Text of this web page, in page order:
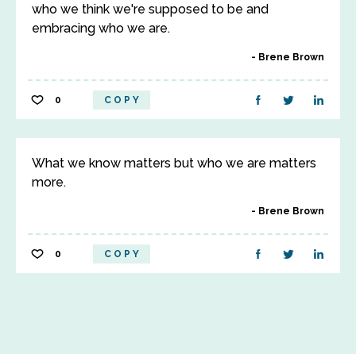
who we think we're supposed to be and
embracing who we are.
Brene Brown
0 COPY
What we know matters but who we are matters
more.
Brene Brown
0 COPY